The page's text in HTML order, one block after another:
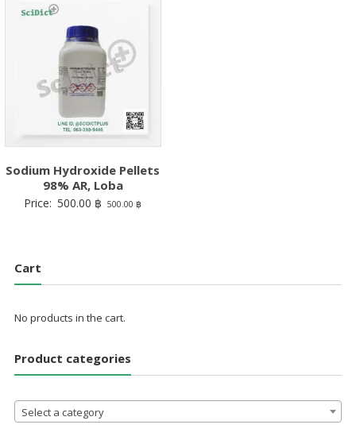
Sodium Hydroxide Pellets
98% AR, Loba
Price: 500.00 ฿ 500.00 ฿
Cart
No products in the cart.
Product categories
Select a category